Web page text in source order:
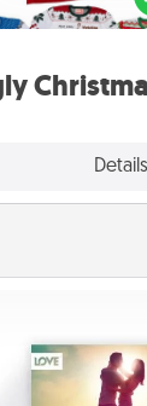
Details
LOVE